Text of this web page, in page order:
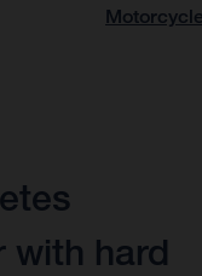
with hard